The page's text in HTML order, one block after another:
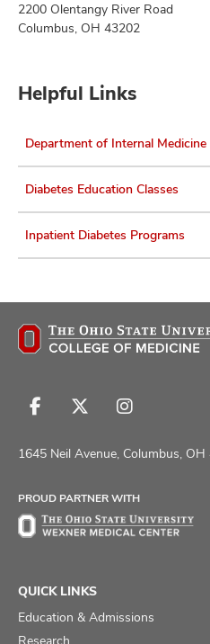
2200 Olentangy River Road
Columbus, OH 43202
Helpful Links
Department of Internal Medicine
Diabetes Education Classes
Inpatient Diabetes Programs
Follow
on
Follow
on
Follow
on
1645 Neil Avenue, Columbus,
PROUD PARTNER WITH
QUICK LINKS
Education & Admissions
Research